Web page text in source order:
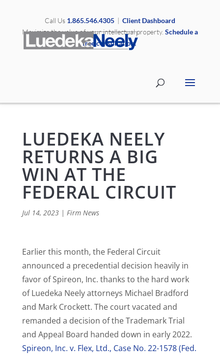
Call Us 1.865.546.4305| Client Dashboard
Maximize the value of your intellectual property. Schedule a
free consultation.
LUEDEKA NEELY
RETURNS A BIG
WIN AT THE
FEDERAL CIRCUIT
Jul 14, 2023| Firm News
Earlier this month, the Federal Circuit
announced a precedential decision heavily in
favor of Spireon, Inc. thanks to the hard work
of Luedeka Neely attorneys Michael Bradford
and Mark Crockett. The court vacated and
remanded a decision of the Trademark Trial
and Appeal Board handed down in early 2022.
Spireon, Inc. v. Flex, Ltd., Case No. 22-1578 (Fed.